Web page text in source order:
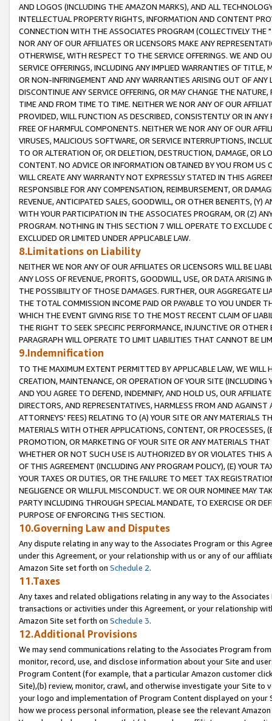
AND LOGOS (INCLUDING THE AMAZON MARKS), AND ALL
INTELLECTUAL PROPERTY RIGHTS, INFORMATION AND CONTENT
CONNECTION WITH THE ASSOCIATES PROGRAM (COLLECTIVELY THE "
NOR ANY OF OUR AFFILIATES OR LICENSORS MAKE ANY
OTHERWISE, WITH RESPECT TO THE SERVICE OFFERINGS. WE AND
SERVICE OFFERINGS, INCLUDING ANY IMPLIED WARRANTIES OF
OR NON-INFRINGEMENT AND ANY WARRANTIES ARISING OUT OF ANY
DISCONTINUE ANY SERVICE OFFERING, OR MAY CHANGE THE
TIME AND FROM TIME TO TIME. NEITHER WE NOR ANY OF OUR
PROVIDED, WILL FUNCTION AS DESCRIBED, CONSISTENTLY OR IN
FREE OF HARMFUL COMPONENTS. NEITHER WE NOR ANY OF OUR
VIRUSES, MALICIOUS SOFTWARE, OR SERVICE INTERRUPTIONS,
TO OR ALTERATION OF, OR DELETION, DESTRUCTION, DAMAGE, OR
CONTENT. NO ADVICE OR INFORMATION OBTAINED BY YOU FROM
WILL CREATE ANY WARRANTY NOT EXPRESSLY STATED IN THIS
RESPONSIBLE FOR ANY COMPENSATION, REIMBURSEMENT, OR
REVENUE, ANTICIPATED SALES, GOODWILL, OR OTHER BENEFITS,
WITH YOUR PARTICIPATION IN THE ASSOCIATES PROGRAM, OR (Z)
PROGRAM. NOTHING IN THIS SECTION 7 WILL OPERATE TO
EXCLUDED OR LIMITED UNDER APPLICABLE LAW.
8.Limitations on Liability
NEITHER WE NOR ANY OF OUR AFFILIATES OR LICENSORS WILL BE
ANY LOSS OF REVENUE, PROFITS, GOODWILL, USE, OR DATA ARISING
THE POSSIBILITY OF THOSE DAMAGES. FURTHER, OUR AGGREGATE
THE TOTAL COMMISSION INCOME PAID OR PAYABLE TO YOU UNDER
WHICH THE EVENT GIVING RISE TO THE MOST RECENT CLAIM OF
THE RIGHT TO SEEK SPECIFIC PERFORMANCE, INJUNCTIVE OR
PARAGRAPH WILL OPERATE TO LIMIT LIABILITIES THAT CANNOT BE
9.Indemnification
TO THE MAXIMUM EXTENT PERMITTED BY APPLICABLE LAW, WE WILL
CREATION, MAINTENANCE, OR OPERATION OF YOUR SITE (INCLUDING
AND YOU AGREE TO DEFEND, INDEMNIFY, AND HOLD US, OUR
DIRECTORS, AND REPRESENTATIVES, HARMLESS FROM AND
ATTORNEYS' FEES) RELATING TO (A) YOUR SITE OR ANY MATERIALS
MATERIALS WITH OTHER APPLICATIONS, CONTENT, OR PROCESSES,
PROMOTION, OR MARKETING OF YOUR SITE OR ANY MATERIALS
WHETHER OR NOT SUCH USE IS AUTHORIZED BY OR VIOLATES THIS
OF THIS AGREEMENT (INCLUDING ANY PROGRAM POLICY), (E) YOUR
YOUR TAXES OR DUTIES, OR THE FAILURE TO MEET TAX
NEGLIGENCE OR WILLFUL MISCONDUCT. WE OR OUR NOMINEE MAY
PARTY INCLUDING THROUGH SPECIAL MANDATE, TO EXERCISE OR
PURPOSE OF ENFORCING THIS SECTION.
10.Governing Law and Disputes
Any dispute relating in any way to the Associates Program or this
under this Agreement, or your relationship with us or any of our
Amazon Site set forth on Schedule 2.
11.Taxes
Any taxes and related obligations relating in any way to the
transactions or activities under this Agreement, or your relationship
Amazon Site set forth on Schedule 3.
12.Additional Provisions
We may send communications relating to the Associates Program
monitor, record, use, and disclose information about your Site and
Program Content (for example, that a particular Amazon customer
Site),(b) review, monitor, crawl, and otherwise investigate your Site
your logo and implementation of Program Content displayed on
how we process personal information, please see the relevant